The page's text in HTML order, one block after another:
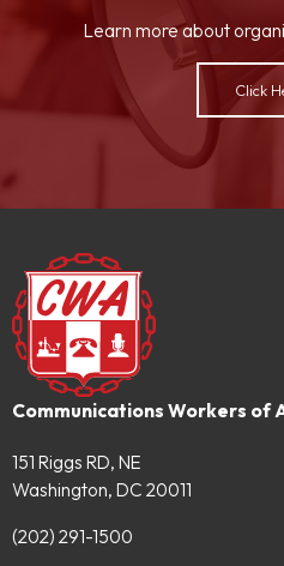
Learn more about
Click
Communications Workers of
151 Riggs RD, NE
Washington, DC 20011
(202) 291-1500